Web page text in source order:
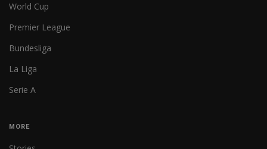
World Cup
Premier League
Bundesliga
La Liga
Serie A
MORE